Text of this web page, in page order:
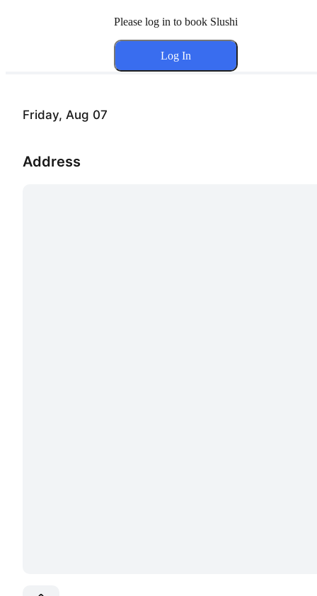
Friday, Aug 07
Address
Please log in to book Slushi
Log In